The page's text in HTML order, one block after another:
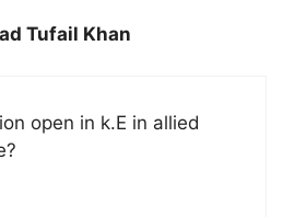
Tufail Khan
open in k.E in allied